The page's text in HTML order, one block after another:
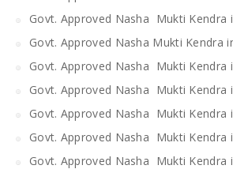
Govt. Approved Nasha Mukti Kendra
Govt. Approved Nasha Mukti Kendra
Govt. Approved Nasha Mukti Kendra
Govt. Approved Nasha Mukti Kendra
Govt. Approved Nasha Mukti Kendra
Govt. Approved Nasha Mukti Kendra
Govt. Approved Nasha Mukti Kendra